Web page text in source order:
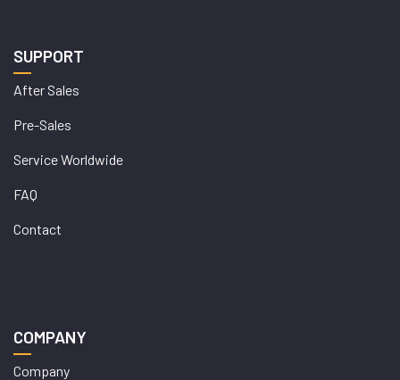
SUPPORT
After Sales
Pre-Sales
Service Worldwide
FAQ
Contact
COMPANY
Company